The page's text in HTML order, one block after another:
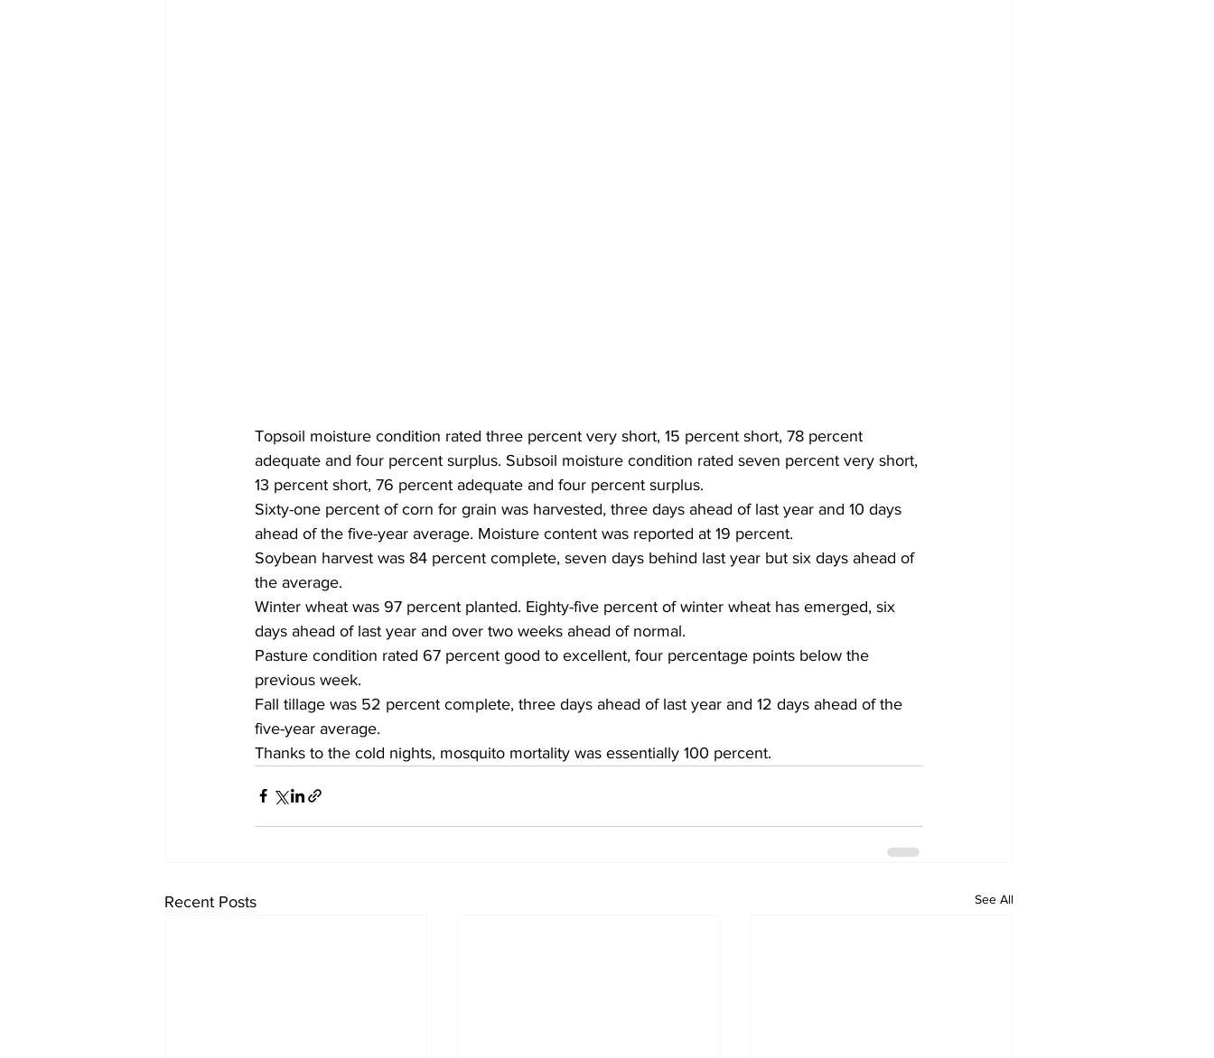
Topsoil moisture condition rated three percent very short, 15 percent short, 78 percent
adequate and four percent surplus. Subsoil moisture condition rated seven percent very short,
13 percent short, 76 percent adequate and four percent surplus.
Sixty-one percent of corn for grain was harvested, three days ahead of last year and 10 days
ahead of the five-year average. Moisture content was reported at 19 percent.
Soybean harvest was 84 percent complete, seven days behind last year but six days ahead of
the average.
Winter wheat was 97 percent planted. Eighty-five percent of winter wheat has emerged, six
days ahead of last year and over two weeks ahead of normal.
Pasture condition rated 67 percent good to excellent, four percentage points below the
previous week.
Fall tillage was 52 percent complete, three days ahead of last year and 12 days ahead of the
five-year average.
Thanks to the cold nights, mosquito mortality was essentially 100 percent.
Recent Posts See All